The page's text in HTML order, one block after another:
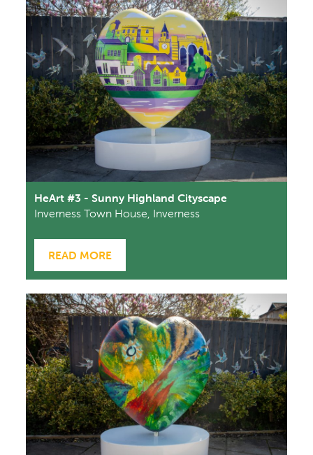
HeArt #3 - Sunny Highland Cityscape
Inverness Town House, Inverness
READ MORE